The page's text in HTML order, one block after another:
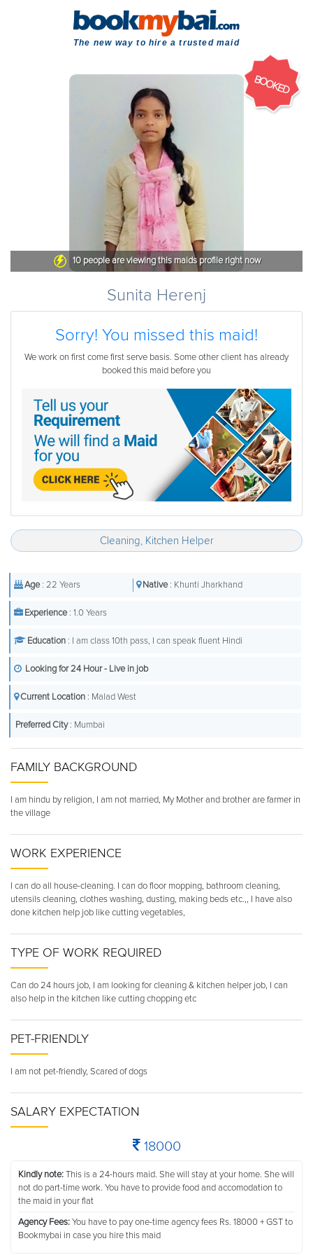
The new way to hire a trusted maid
10people are viewing this maids profile right now
BOOKED
Sunita Herenj
Sorry! You missed this maid!
We work on first come first serve basis. Some other client has already
booked this maid before you
Cleaning, Kitchen Helper
Age: 22 Years Native: Khunti Jharkhand
Experience: 1.0 Years
Education : I am class 10th pass, I can speak fluent Hindi
Looking for 24 Hour - Live in job
Current Location : Malad West
Preferred City: Mumbai
FAMILY BACKGROUND
I am hindu by religion, I am not married, My Mother and brother are farmer in
the village
WORK EXPERIENCE
I can do all house-cleaning. I can do floor mopping, bathroom cleaning,
utensils cleaning, clothes washing, dusting, making beds etc.,, I have also
done kitchen help job like cutting vegetables,
TYPE OF WORK REQUIRED
Can do 24 hours job, I am looking for cleaning & kitchen helper job, I can
also help in the kitchen like cutting chopping etc
PET-FRIENDLY
I am not pet-friendly, Scared of dogs
SALARY EXPECTATION
18000
Kindly note:This is a 24-hours maid. She will stay at your home. She will
not do part-time work. You have to provide food and accomodation to
the maid in your flat
Agency Fees:You have to pay one-time agency fees Rs. 18000 + GST to
Bookmybai in case you hire this maid